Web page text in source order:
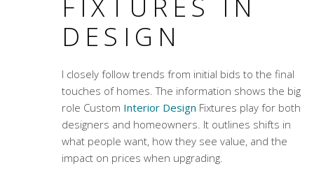
FIXTURES IN
DESIGN
I closely follow trends from initial bids to the final
touches of homes. The information shows the big
role Custom Interior Design Fixtures play for both
designers and homeowners. It outlines shifts in
what people want, how they see value, and the
impact on prices when upgrading.